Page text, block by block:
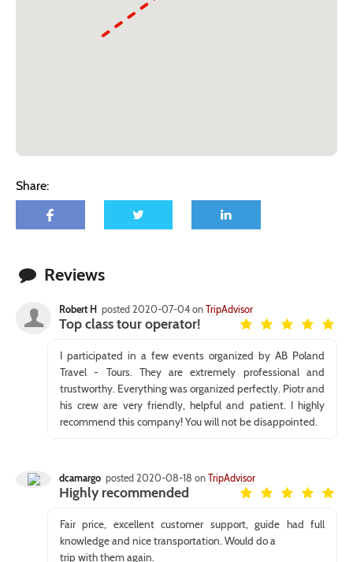
Share:
Reviews
Robert H posted 2020-07-04 on TripAdvisor
Top class tour operator!
I participated in a few events organized by AB Poland
Travel - Tours. They are extremely professional and
trustworthy. Everything was organized perfectly. Piotr and
his crew are very friendly, helpful and patient. I highly
recommend this company! You will not be disappointed.
dcamargo posted 2020-08-18 on TripAdvisor
Highly recommended
Fair price, excellent customer support, guide had full
knowledge and nice transportation. Would do a
trip with them again.